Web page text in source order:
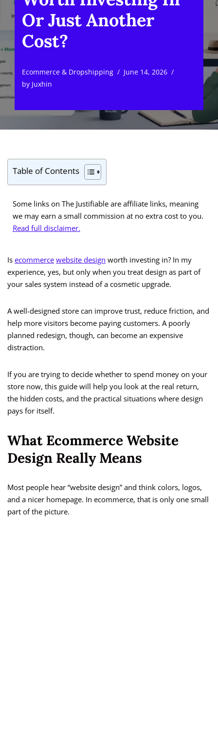
Or Just Another
Cost?
Ecommerce & Dropshipping
June 14, 2026
by Juxhin
Table of Contents
Some links on The Justifiable are affiliate links, meaning
we may earn a small commission at no extra cost to you.
Read full disclaimer.
Is ecommerce website design worth investing in? In my
experience, yes, but only when you treat design as part of
your sales system instead of a cosmetic upgrade.
A well-designed store can improve trust, reduce friction, and
help more visitors become paying customers. A poorly
planned redesign, though, can become an expensive
distraction.
If you are trying to decide whether to spend money on your
store now, this guide will help you look at the real return,
the hidden costs, and the practical situations where design
pays for itself.
What Ecommerce Website
Design Really Means
Most people hear “website design” and think colors, logos,
and a nicer homepage. In ecommerce, that is only one small
part of the picture.